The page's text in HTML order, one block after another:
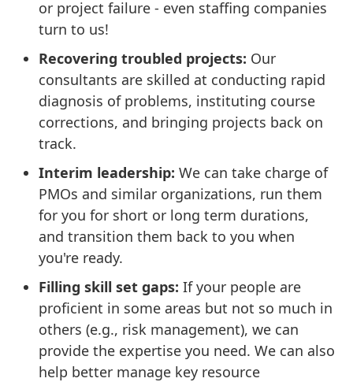
or project failure - even staffing companies
turn to us!
Recovering troubled projects: Our
consultants are skilled at conducting rapid
diagnosis of problems, instituting course
corrections, and bringing projects back on
track.
Interim leadership: We can take charge of
PMOs and similar organizations, run them
for you for short or long term durations,
and transition them back to you when
you're ready.
Filling skill set gaps: If your people are
proficient in some areas but not so much in
others (e.g., risk management), we can
provide the expertise you need. We can also
help better manage key resource